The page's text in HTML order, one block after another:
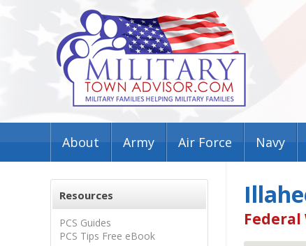
About Army Air Force Navy
Resources
PCS Guides
PCS Tips Free eBook
Federal